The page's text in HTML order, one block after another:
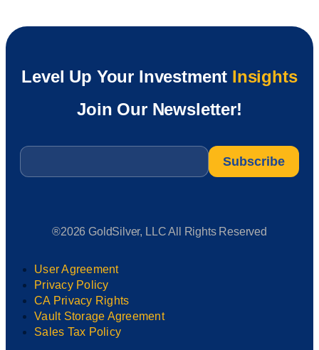
Level Up Your Investment Insights
Join Our Newsletter!
Email
®2026 GoldSilver, LLC All Rights Reserved
User Agreement
Privacy Policy
CA Privacy Rights
Vault Storage Agreement
Sales Tax Policy